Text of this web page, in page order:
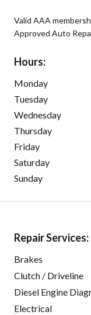
Valid AAA
Approved Auto
Hours:
Monday
Tuesday
Wednesday
Thursday
Friday
Saturday
Sunday
Repair Services:
Brakes
Clutch / Driveline
Diesel Engine
Electrical